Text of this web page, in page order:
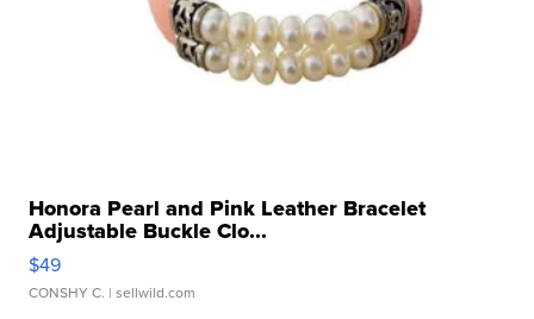
Honora Pearl and Pink Leather Bracelet
Adjustable Buckle Clo...
$49
CONSHY C. | sellwild.com